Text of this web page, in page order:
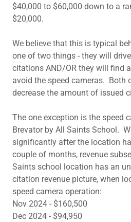
$40,000 to $60,000 down to a
$20,000.
We believe that this is typical
one of two things - they will
citations AND/OR they will find
avoid the speed cameras. Both
decrease the amount of issued
The one exception is the speed
Brevator by All Saints School.
significantly after the location
couple of months, revenue
Saints school location has an
citation revenue picture, when
speed camera operation:
Nov 2024 - $160,500
Dec 2024 - $94,950